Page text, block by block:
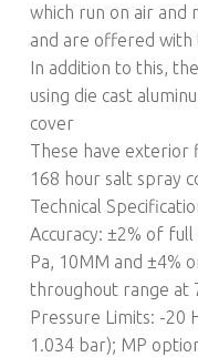
which run on air and
and are offered with
In addition to this,
using die cast
cover
These have exterior
168 hour salt spray
Technical
Accuracy: ±2% of full
Pa, 10MM and ±4%
throughout range at
Pressure Limits: -20
1.034 bar); MP